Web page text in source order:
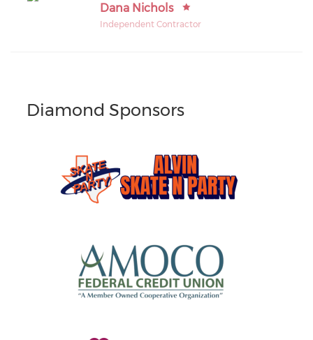
Dana Nichols
Independent Contractor
Diamond Sponsors